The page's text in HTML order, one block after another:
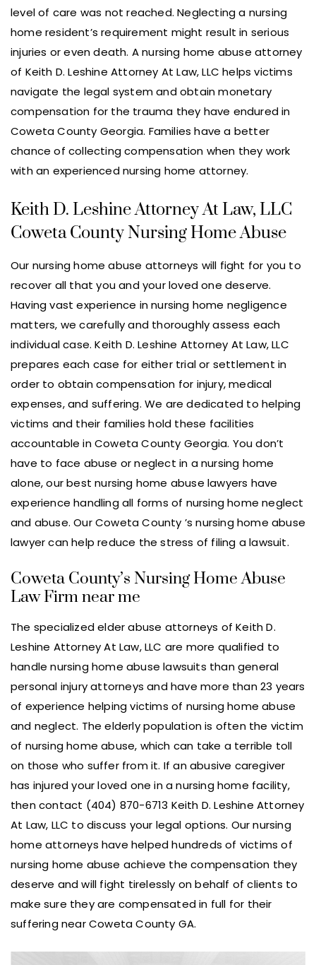
level of care was not reached. Neglecting a nursing
home resident’s requirement might result in serious
injuries or even death. A nursing home abuse attorney
of Keith D. Leshine Attorney At Law, LLC helps victims
navigate the legal system and obtain monetary
compensation for the trauma they have endured in
Coweta County Georgia. Families have a better
chance of collecting compensation when they work
with an experienced nursing home attorney.
Keith D. Leshine Attorney At Law, LLC
Coweta County Nursing Home Abuse
Our nursing home abuse attorneys will fight for you to
recover all that you and your loved one deserve.
Having vast experience in nursing home negligence
matters, we carefully and thoroughly assess each
individual case. Keith D. Leshine Attorney At Law, LLC
prepares each case for either trial or settlement in
order to obtain compensation for injury, medical
expenses, and suffering. We are dedicated to helping
victims and their families hold these facilities
accountable in Coweta County Georgia. You don’t
have to face abuse or neglect in a nursing home
alone, our best nursing home abuse lawyers have
experience handling all forms of nursing home neglect
and abuse. Our Coweta County ’s nursing home abuse
lawyer can help reduce the stress of filing a lawsuit.
Coweta County’s Nursing Home Abuse
Law Firm near me
The specialized elder abuse attorneys of Keith D.
Leshine Attorney At Law, LLC are more qualified to
handle nursing home abuse lawsuits than general
personal injury attorneys and have more than 23 years
of experience helping victims of nursing home abuse
and neglect. The elderly population is often the victim
of nursing home abuse, which can take a terrible toll
on those who suffer from it. If an abusive caregiver
has injured your loved one in a nursing home facility,
then contact (404) 870-6713 Keith D. Leshine Attorney
At Law, LLC to discuss your legal options. Our nursing
home attorneys have helped hundreds of victims of
nursing home abuse achieve the compensation they
deserve and will fight tirelessly on behalf of clients to
make sure they are compensated in full for their
suffering near Coweta County GA.